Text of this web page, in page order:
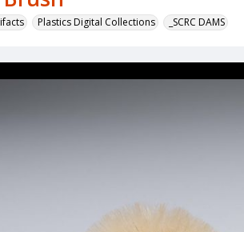
Plastics Digital Collections _SCRC DAMS